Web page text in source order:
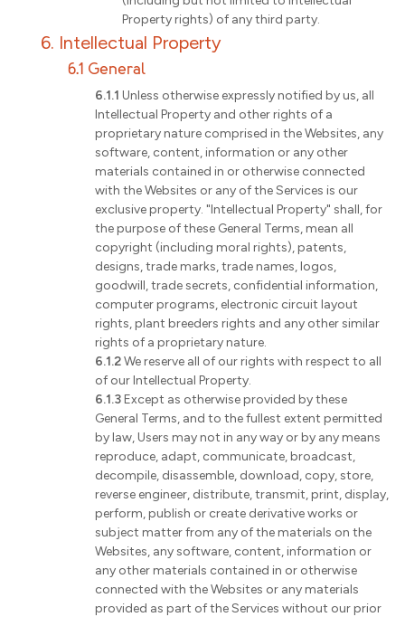
Property rights) of any third party.
6. Intellectual Property
6.1 General
6.1.1 Unless otherwise expressly notified by us, all
Intellectual Property and other rights of a
proprietary nature comprised in the Websites, any
software, content, information or any other
materials contained in or otherwise connected
with the Websites or any of the Services is our
exclusive property. "Intellectual Property" shall, for
the purpose of these General Terms, mean all
copyright (including moral rights), patents,
designs, trade marks, trade names, logos,
goodwill, trade secrets, confidential information,
computer programs, electronic circuit layout
rights, plant breeders rights and any other similar
rights of a proprietary nature.
6.1.2We reserve all of our rights with respect to all
of our Intellectual Property.
6.1.3Except as otherwise provided by these
General Terms, and to the fullest extent permitted
by law, Users may not in any way or by any means
reproduce, adapt, communicate, broadcast,
decompile, disassemble, download, copy, store,
reverse engineer, distribute, transmit, print, display,
perform, publish or create derivative works or
subject matter from any of the materials on the
Websites, any software, content, information or
any other materials contained in or otherwise
connected with the Websites or any materials
provided as part of the Services without our prior